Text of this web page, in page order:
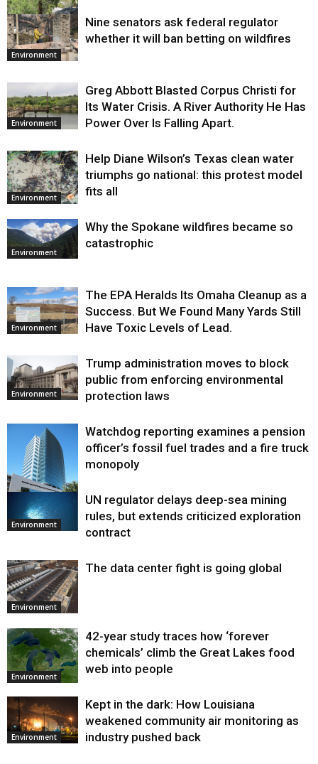
Environment
Environment
Nine senators ask federal regulator
whether it will ban betting on wildfires
Environment
Greg Abbott Blasted Corpus Christi for
Its Water Crisis. A River Authority He Has
Power Over Is Falling Apart.
Environment
Help Diane Wilson’s Texas clean water
triumphs go national: this protest model
fits all
Environment
Why the Spokane wildfires became so
catastrophic
Environment
The EPA Heralds Its Omaha Cleanup as a
Success. But We Found Many Yards Still
Have Toxic Levels of Lead.
Environment
Trump administration moves to block
public from enforcing environmental
protection laws
Environment
Watchdog reporting examines a pension
officer’s fossil fuel trades and a fire truck
monopoly
Environment
UN regulator delays deep-sea mining
rules, but extends criticized exploration
contract
Environment
The data center fight is going global
Environment
42-year study traces how ‘forever
chemicals’ climb the Great Lakes food
web into people
Environment
Kept in the dark: How Louisiana
weakened community air monitoring as
industry pushed back